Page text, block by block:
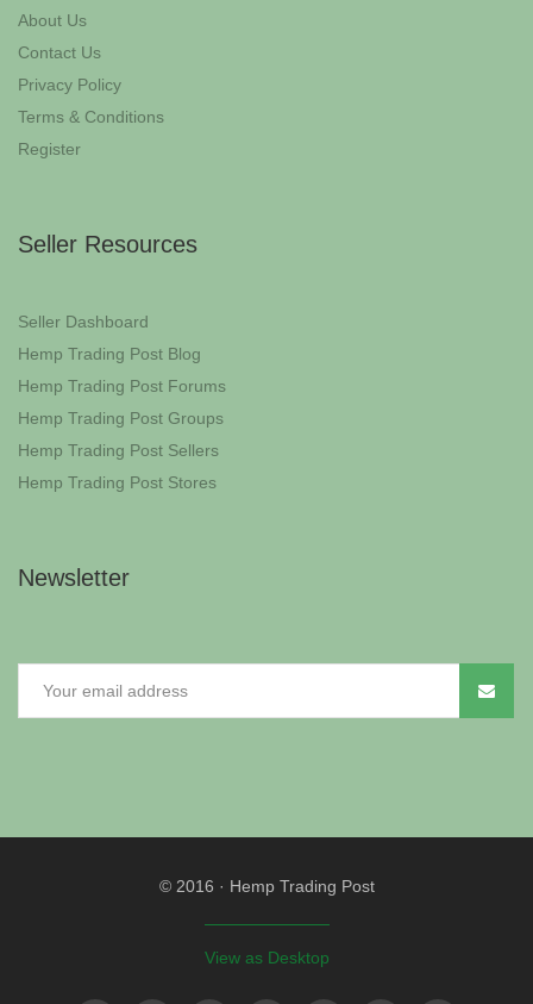
About Us
Contact Us
Privacy Policy
Terms & Conditions
Register
Seller Resources
Seller Dashboard
Hemp Trading Post Blog
Hemp Trading Post Forums
Hemp Trading Post Groups
Hemp Trading Post Sellers
Hemp Trading Post Stores
Newsletter
© 2016 · Hemp Trading Post